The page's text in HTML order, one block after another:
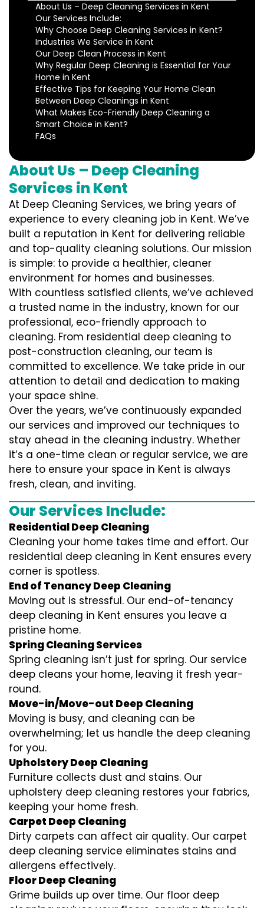
About Us – Deep Cleaning Services in Kent
Our Services Include:
Why Choose Deep Cleaning Services in Kent?
Industries We Service in Kent
Our Deep Clean Process in Kent
Why Regular Deep Cleaning is Essential for Your
Home in Kent
Effective Tips for Keeping Your Home Clean
Between Deep Cleanings in Kent
What Makes Eco-Friendly Deep Cleaning a
Smart Choice in Kent?
FAQs
About Us – Deep Cleaning
Services in Kent
At Deep Cleaning Services, we bring years of
experience to every cleaning job in Kent. We’ve
built a reputation in Kent for delivering reliable
and top-quality cleaning solutions. Our mission
is simple: to provide a healthier, cleaner
environment for homes and businesses.
With countless satisfied clients, we’ve achieved
a trusted name in the industry, known for our
professional, eco-friendly approach to
cleaning. From residential deep cleaning to
post-construction cleaning, our team is
committed to excellence. We take pride in our
attention to detail and dedication to making
your space shine.
Over the years, we’ve continuously expanded
our services and improved our techniques to
stay ahead in the cleaning industry. Whether
it’s a one-time clean or regular service, we are
here to ensure your space in Kent is always
fresh, clean, and inviting.
Our Services Include:
Residential Deep Cleaning
Cleaning your home takes time and effort. Our
residential deep cleaning in Kent ensures every
corner is spotless.
End of Tenancy Deep Cleaning
Moving out is stressful. Our end-of-tenancy
deep cleaning in Kent ensures you leave a
pristine home.
Spring Cleaning Services
Spring cleaning isn’t just for spring. Our service
deep cleans your home, leaving it fresh year-
round.
Move-in/Move-out Deep Cleaning
Moving is busy, and cleaning can be
overwhelming; let us handle the deep cleaning
for you.
Upholstery Deep Cleaning
Furniture collects dust and stains. Our
upholstery deep cleaning restores your fabrics,
keeping your home fresh.
Carpet Deep Cleaning
Dirty carpets can affect air quality. Our carpet
deep cleaning service eliminates stains and
allergens effectively.
Floor Deep Cleaning
Grime builds up over time. Our floor deep